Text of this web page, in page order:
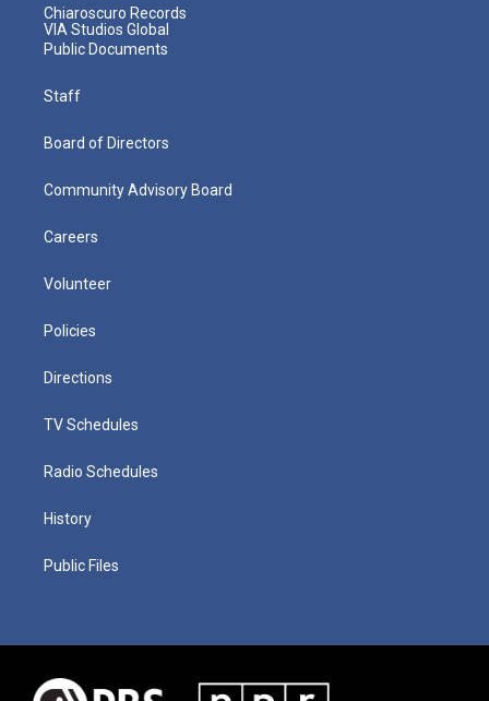
Chiaroscuro Records
VIA Studios Global
Public Documents
Staff
Board of Directors
Community Advisory Board
Careers
Volunteer
Policies
Directions
TV Schedules
Radio Schedules
History
Public Files